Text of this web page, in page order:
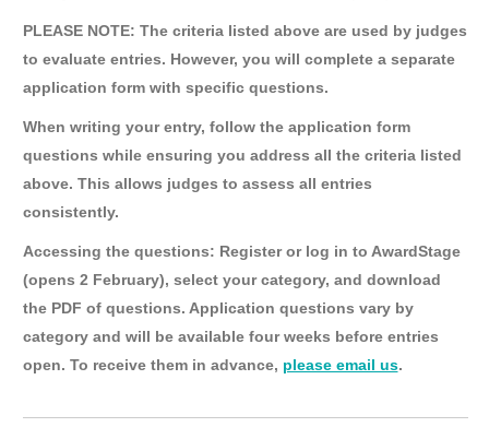
PLEASE NOTE: The criteria listed above are used by judges
to evaluate entries. However, you will complete a separate
application form with specific questions.
When writing your entry, follow the application form
questions while ensuring you address all the criteria listed
above. This allows judges to assess all entries
consistently.
Accessing the questions: Register or log in to AwardStage
(opens 2 February), select your category, and download
the PDF of questions. Application questions vary by
category and will be available four weeks before entries
open. To receive them in advance, please email us.